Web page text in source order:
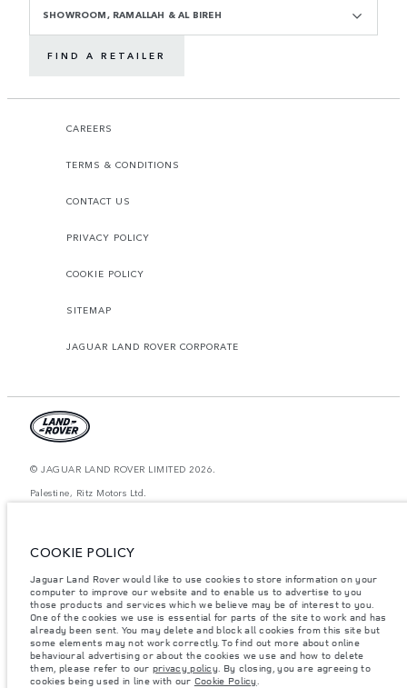
SHOWROOM, RAMALLAH & AL BIREH
FIND A RETAILER
CAREERS
TERMS & CONDITIONS
CONTACT US
PRIVACY POLICY
COOKIE POLICY
SITEMAP
JAGUAR LAND ROVER CORPORATE
© JAGUAR LAND ROVER LIMITED 2026.
Palestine, Ritz Motors Ltd.
differ from that achieved in such tests and these figures are for comparative
website may vary from market to market and are subject to change without
notice. Please contact your local dealer for local availability and prices.
Weights stated reflect vehicle standard specification. Accessories and other
items fitted after the point of manufacture will affect payload. Ensure Gross
Vehicle Weight and Maximum Axle Loads are not exceeded when loading
the vehicle with accessories, occupants, fluids and fuels, and payload.
Important note on imagery & specification.The global shortage of
semiconductors is currently affecting vehicle build specifications, option
COOKIE POLICY
Jaguar Land Rover would like to use cookies to store information on your
computer to improve our website and to enable us to advertise to you
those products and services which we believe may be of interest to you.
One of the cookies we use is essential for parts of the site to work and has
already been sent. You may delete and block all cookies from this site but
some elements may not work correctly. To find out more about online
behavioural advertising or about the cookies we use and how to delete
them, please refer to our privacy policy. By closing, you are agreeing to
cookies being used in line with our Cookie Policy.